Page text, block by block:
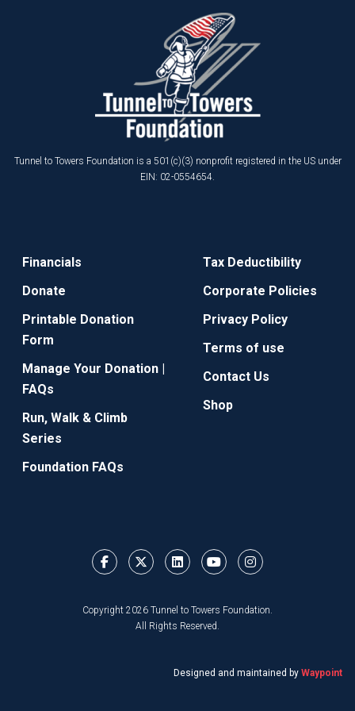
Tunnel to Towers Foundation is a 501(c)(3) nonprofit registered in the US under
EIN: 02-0554654.
Financials
Donate
Printable Donation
Form
Manage Your Donation |
FAQs
Run, Walk & Climb
Series
Foundation FAQs
Tax Deductibility
Corporate Policies
Privacy Policy
Terms of use
Contact Us
Shop
Copyright 2026 Tunnel to Towers Foundation.
All Rights Reserved.
Designed and maintained by Waypoint